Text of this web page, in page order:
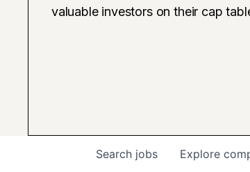
valuable investors on their cap
Search jobs Explore